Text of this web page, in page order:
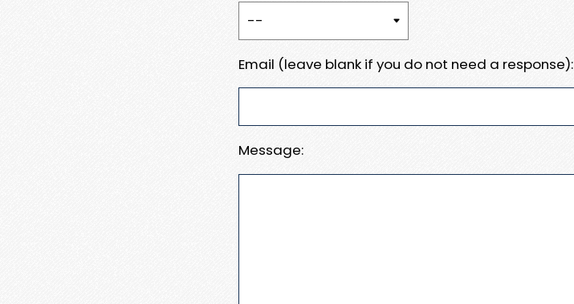
Email (leave blank if you do not need a response):
Message: